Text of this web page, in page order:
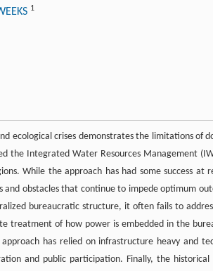
1
ecological crises demonstrates the limitations of
the Integrated Water Resources Management
While the approach has had some success at
obstacles that continue to impede optimum
bureaucratic structure, it often fails to
treatment of how power is embedded in the
has relied on infrastructure heavy and
and public participation. Finally, the